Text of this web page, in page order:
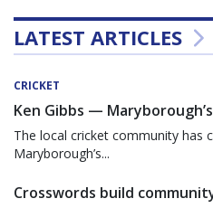
LATEST ARTICLES
CRICKET
Ken Gibbs —
The local cricket community has
Maryborough’s...
Crosswords build